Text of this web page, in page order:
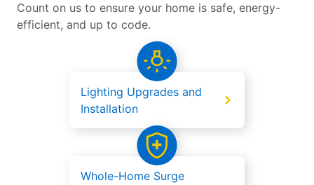
Count on us to ensure your home is safe, energy-
efficient, and up to code.
Lighting Upgrades and
Installation
Whole-Home Surge